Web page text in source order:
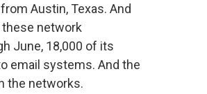
Austin, Texas. And
network
June, 18,000 of its
email systems. And the
the networks.